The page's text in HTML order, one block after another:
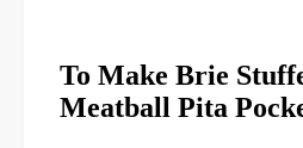
To Make Brie
Meatball Pita